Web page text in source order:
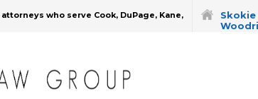
Skokie
who serve Cook, DuPage, Kane,